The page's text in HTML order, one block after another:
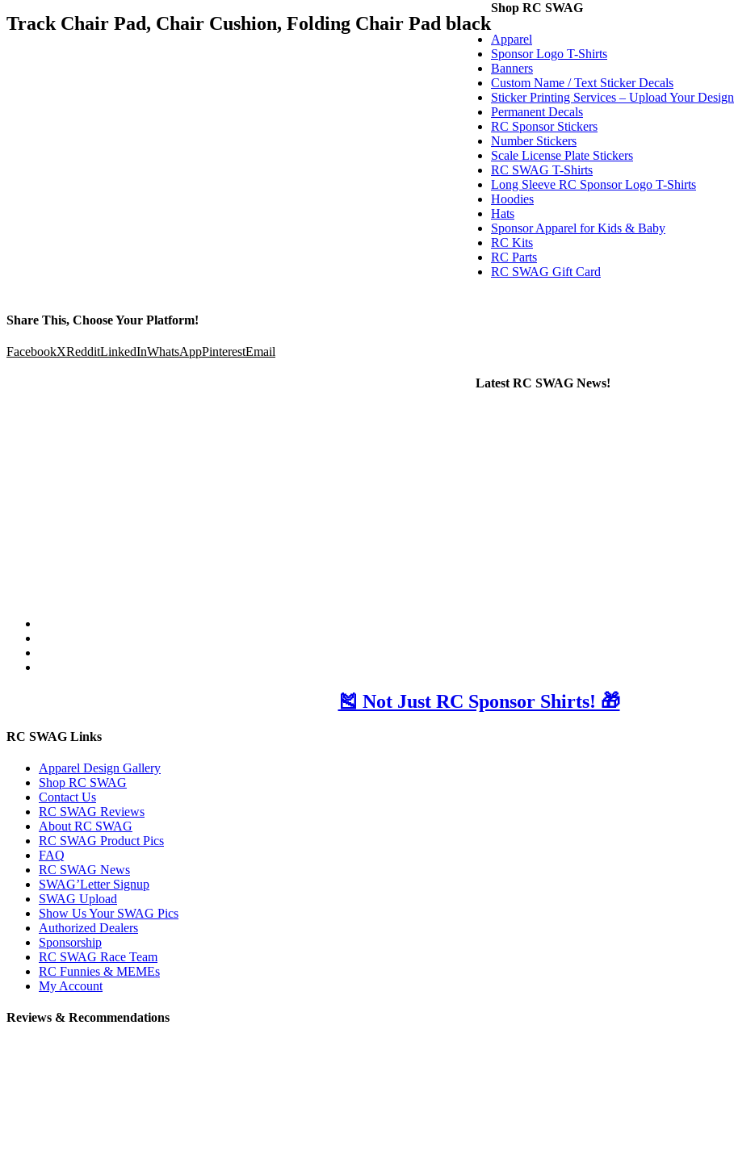
Track Chair Pad, Chair Cushion, Folding Chair Pad black
Share This, Choose Your Platform!
FacebookXRedditLinkedInWhatsAppPinterestEmail
Shop RC SWAG
Apparel
Sponsor Logo T-Shirts
Banners
Custom Name / Text Sticker Decals
Sticker Printing Services – Upload Your Design
Permanent Decals
RC Sponsor Stickers
Number Stickers
Scale License Plate Stickers
RC SWAG T-Shirts
Long Sleeve RC Sponsor Logo T-Shirts
Hoodies
Hats
Sponsor Apparel for Kids & Baby
RC Kits
RC Parts
RC SWAG Gift Card
Latest RC SWAG News!
🎽 Not Just RC Sponsor Shirts! 🎁
RC SWAG Links
Apparel Design Gallery
Shop RC SWAG
Contact Us
RC SWAG Reviews
About RC SWAG
RC SWAG Product Pics
FAQ
RC SWAG News
SWAG’Letter Signup
SWAG Upload
Show Us Your SWAG Pics
Authorized Dealers
Sponsorship
RC SWAG Race Team
RC Funnies & MEMEs
My Account
Reviews & Recommendations